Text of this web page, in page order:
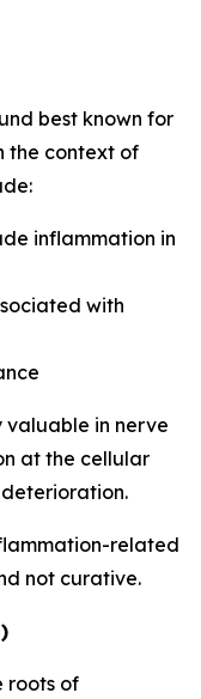
best known for
the context of
inflammation in
with
in nerve
at the cellular
related
not curative.
roots of